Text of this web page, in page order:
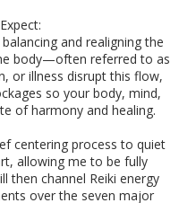
and realigning the
body—often referred to as
or illness disrupt this flow,
so your body, mind,
of harmony and healing.
centering process to quiet
allowing me to be fully
then channel Reiki energy
over the seven major